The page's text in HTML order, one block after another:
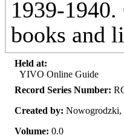
1939-
books and
Held at:
YIVO Online Guide
Record Series Number:
Created by: Nowogrodzki,
Volume: 0.0